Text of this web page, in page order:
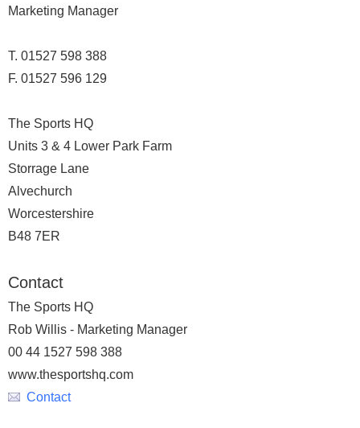
Marketing Manager
T. 01527 598 388
F. 01527 596 129
The Sports HQ
Units 3 & 4 Lower Park Farm
Storrage Lane
Alvechurch
Worcestershire
B48 7ER
Contact
The Sports HQ
Rob Willis - Marketing Manager
00 44 1527 598 388
www.thesportshq.com
Contact